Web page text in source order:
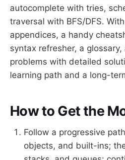
autocomplete with tries,
traversal with BFS/DFS.
appendices, a handy
syntax refresher, a
problems with detailed
learning path and a long-
How to Get the
Follow a progressive
objects, and built-ins;